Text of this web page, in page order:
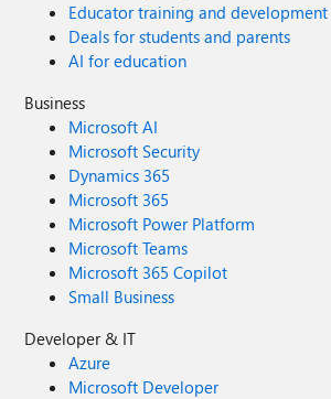
Educator training and development
Deals for students and parents
AI for education
Business
Microsoft AI
Microsoft Security
Dynamics 365
Microsoft 365
Microsoft Power Platform
Microsoft Teams
Microsoft 365 Copilot
Small Business
Developer & IT
Azure
Microsoft Developer